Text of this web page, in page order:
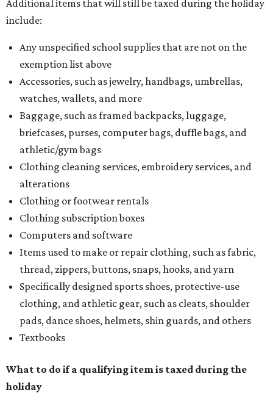
Additional items that will still be taxed during the holiday
include:
Any unspecified school supplies that are not on the
exemption list above
Accessories, such as jewelry, handbags, umbrellas,
watches, wallets, and more
Baggage, such as framed backpacks, luggage,
briefcases, purses, computer bags, duffle bags, and
athletic/gym bags
Clothing cleaning services, embroidery services, and
alterations
Clothing or footwear rentals
Clothing subscription boxes
Computers and software
Items used to make or repair clothing, such as fabric,
thread, zippers, buttons, snaps, hooks, and yarn
Specifically designed sports shoes, protective-use
clothing, and athletic gear, such as cleats, shoulder
pads, dance shoes, helmets, shin guards, and others
Textbooks
What to do if a qualifying item is taxed during the
holiday